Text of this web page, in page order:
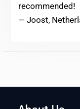
recommended!
— Joost,